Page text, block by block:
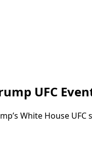
UFC
White House